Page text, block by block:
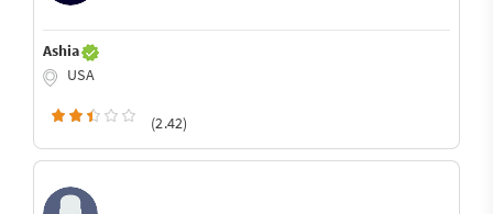
Ashia
USA
(2.42)